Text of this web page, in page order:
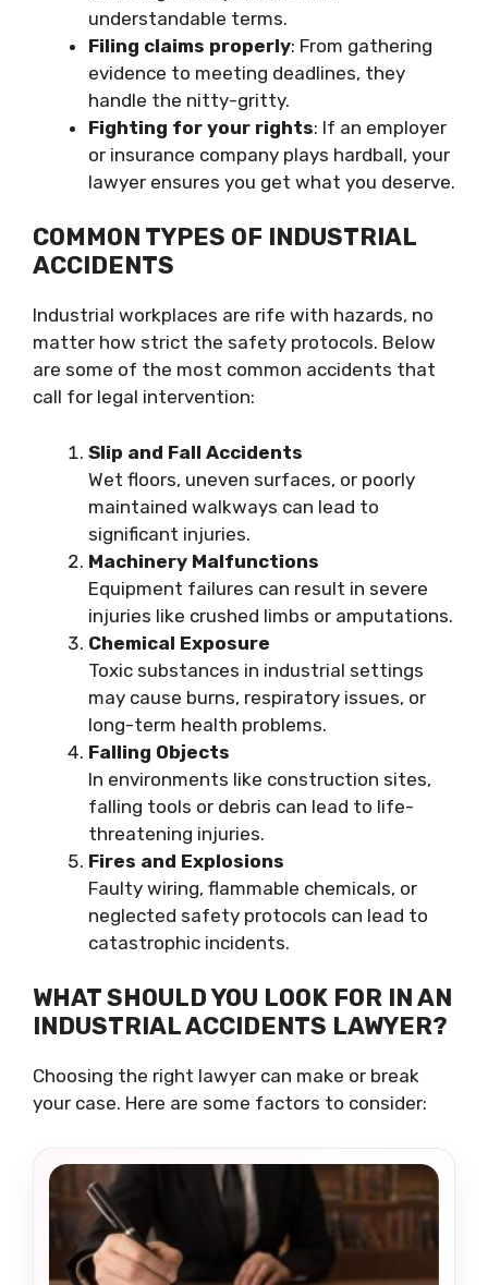
understandable terms.
Filing claims properly: From gathering
evidence to meeting deadlines, they
handle the nitty-gritty.
Fighting for your rights: If an employer
or insurance company plays hardball, your
lawyer ensures you get what you deserve.
COMMON TYPES OF INDUSTRIAL
ACCIDENTS
Industrial workplaces are rife with hazards, no
matter how strict the safety protocols. Below
are some of the most common accidents that
call for legal intervention:
Slip and Fall Accidents
Wet floors, uneven surfaces, or poorly
maintained walkways can lead to
significant injuries.
Machinery Malfunctions
Equipment failures can result in severe
injuries like crushed limbs or amputations.
Chemical Exposure
Toxic substances in industrial settings
may cause burns, respiratory issues, or
long-term health problems.
Falling Objects
In environments like construction sites,
falling tools or debris can lead to life-
threatening injuries.
Fires and Explosions
Faulty wiring, flammable chemicals, or
neglected safety protocols can lead to
catastrophic incidents.
WHAT SHOULD YOU LOOK FOR IN AN
INDUSTRIAL ACCIDENTS LAWYER?
Choosing the right lawyer can make or break
your case. Here are some factors to consider: